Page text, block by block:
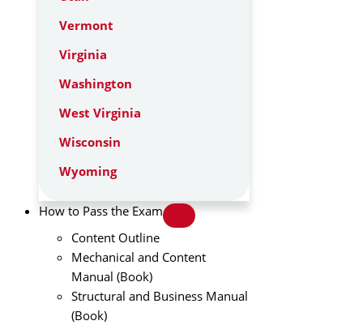
Vermont
Virginia
Washington
West Virginia
Wisconsin
Wyoming
How to Pass the Exam
Content Outline
Mechanical and Content
Manual (Book)
Structural and Business Manual
(Book)